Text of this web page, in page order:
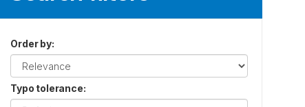
Order by:
Typo tolerance: